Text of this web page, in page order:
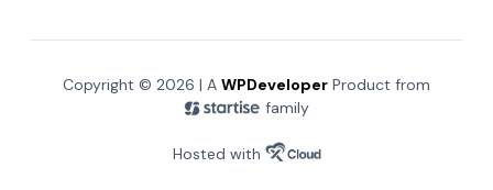
Copyright © 2026 | A WPDeveloper Product from
family
Hosted with